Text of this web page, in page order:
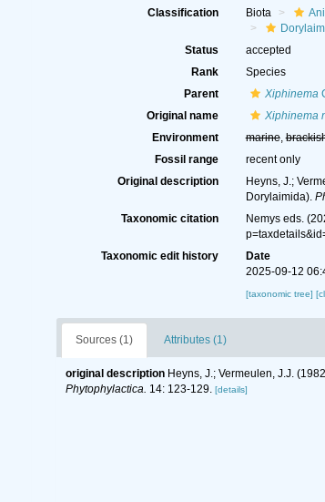
Classification
Biota
Status
accepted
Rank
Species
Parent
Xiphinema
Original name
Xiphinema
Environment
marine,
Fossil range
recent only
Original description
Heyns, J.;
Dorylaimida).
Taxonomic citation Nemys eds.
Taxonomic edit history
Date
2025-09-12
[taxonomic tree]
Sources (1) Attributes (1)
original description Heyns, J.; Vermeulen, J.J.
Phytophylactica. 14: 123-129. [details]